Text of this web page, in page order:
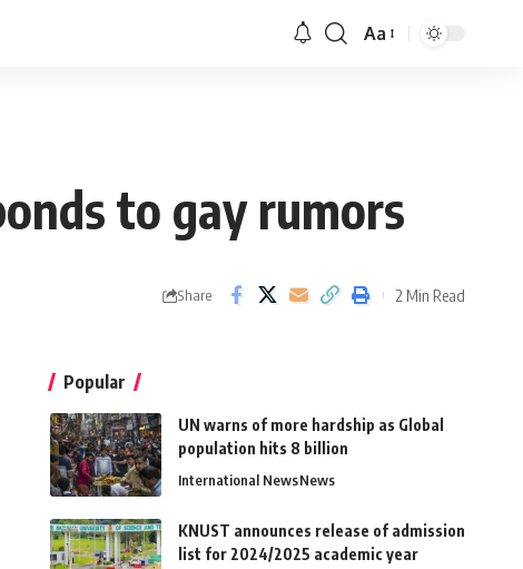
Aa
to gay rumors
Share 2 Min Read
Popular
UN warns of more hardship as Global
population hits 8 billion
International NewsNews
KNUST announces release of admission
list for 2024/2025 academic year